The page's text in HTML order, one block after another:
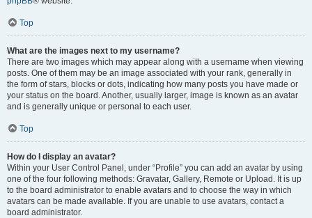
Top
What are the images next to my username?
There are two images which may appear along with a username when viewing
posts. One of them may be an image associated with your rank, generally in
the form of stars, blocks or dots, indicating how many posts you have made or
your status on the board. Another, usually larger, image is known as an avatar
and is generally unique or personal to each user.
Top
How do I display an avatar?
Within your User Control Panel, under “Profile” you can add an avatar by using
one of the four following methods: Gravatar, Gallery, Remote or Upload. It is up
to the board administrator to enable avatars and to choose the way in which
avatars can be made available. If you are unable to use avatars, contact a
board administrator.